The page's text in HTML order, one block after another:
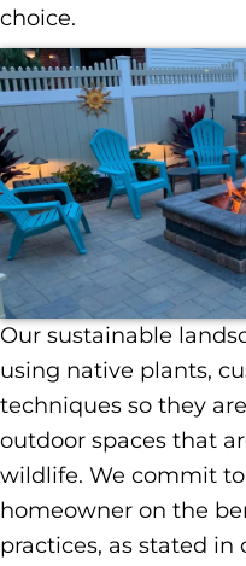
choice.
Our sustainable
using native plants,
techniques so they
outdoor spaces that
wildlife. We commit
homeowner on the
practices, as stated in